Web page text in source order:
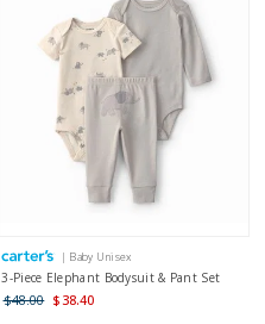
| Baby Unisex
3-Piece Elephant Bodysuit & Pant Set
$48.00 $38.40